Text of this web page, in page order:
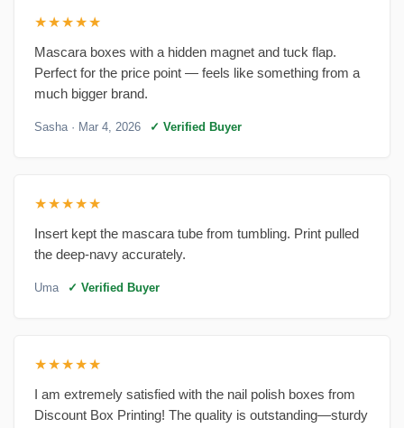
★★★★★
Mascara boxes with a hidden magnet and tuck flap.
Perfect for the price point — feels like something from a
much bigger brand.
Sasha· Mar 4, 2026 ✓ Verified Buyer
★★★★★
Insert kept the mascara tube from tumbling. Print pulled
the deep-navy accurately.
Uma ✓ Verified Buyer
★★★★★
I am extremely satisfied with the nail polish boxes from
Discount Box Printing! The quality is outstanding—sturdy